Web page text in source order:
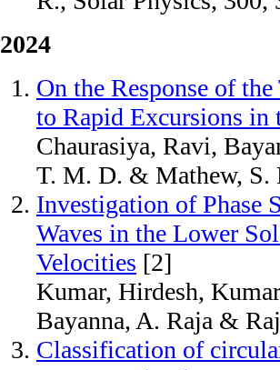
2024
On the Response of
to Rapid Excursions in
Chaurasiya, Ravi,
T. M. D. & Mathew, S.
Investigation of Phase
Waves in the Lower
Velocities [2]
Kumar, Hirdesh,
Bayanna, A. Raja &
Classification of